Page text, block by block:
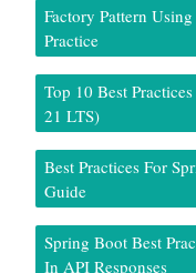
Factory Pattern
Practice
Top 10 Best
21 LTS)
Best Practices For
Guide
Spring Boot Best
In API Responses